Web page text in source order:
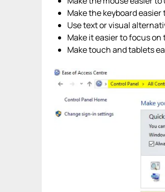
Make the keyboard easier
Use text or visual
Make it easier to focus on
Make touch and tablets